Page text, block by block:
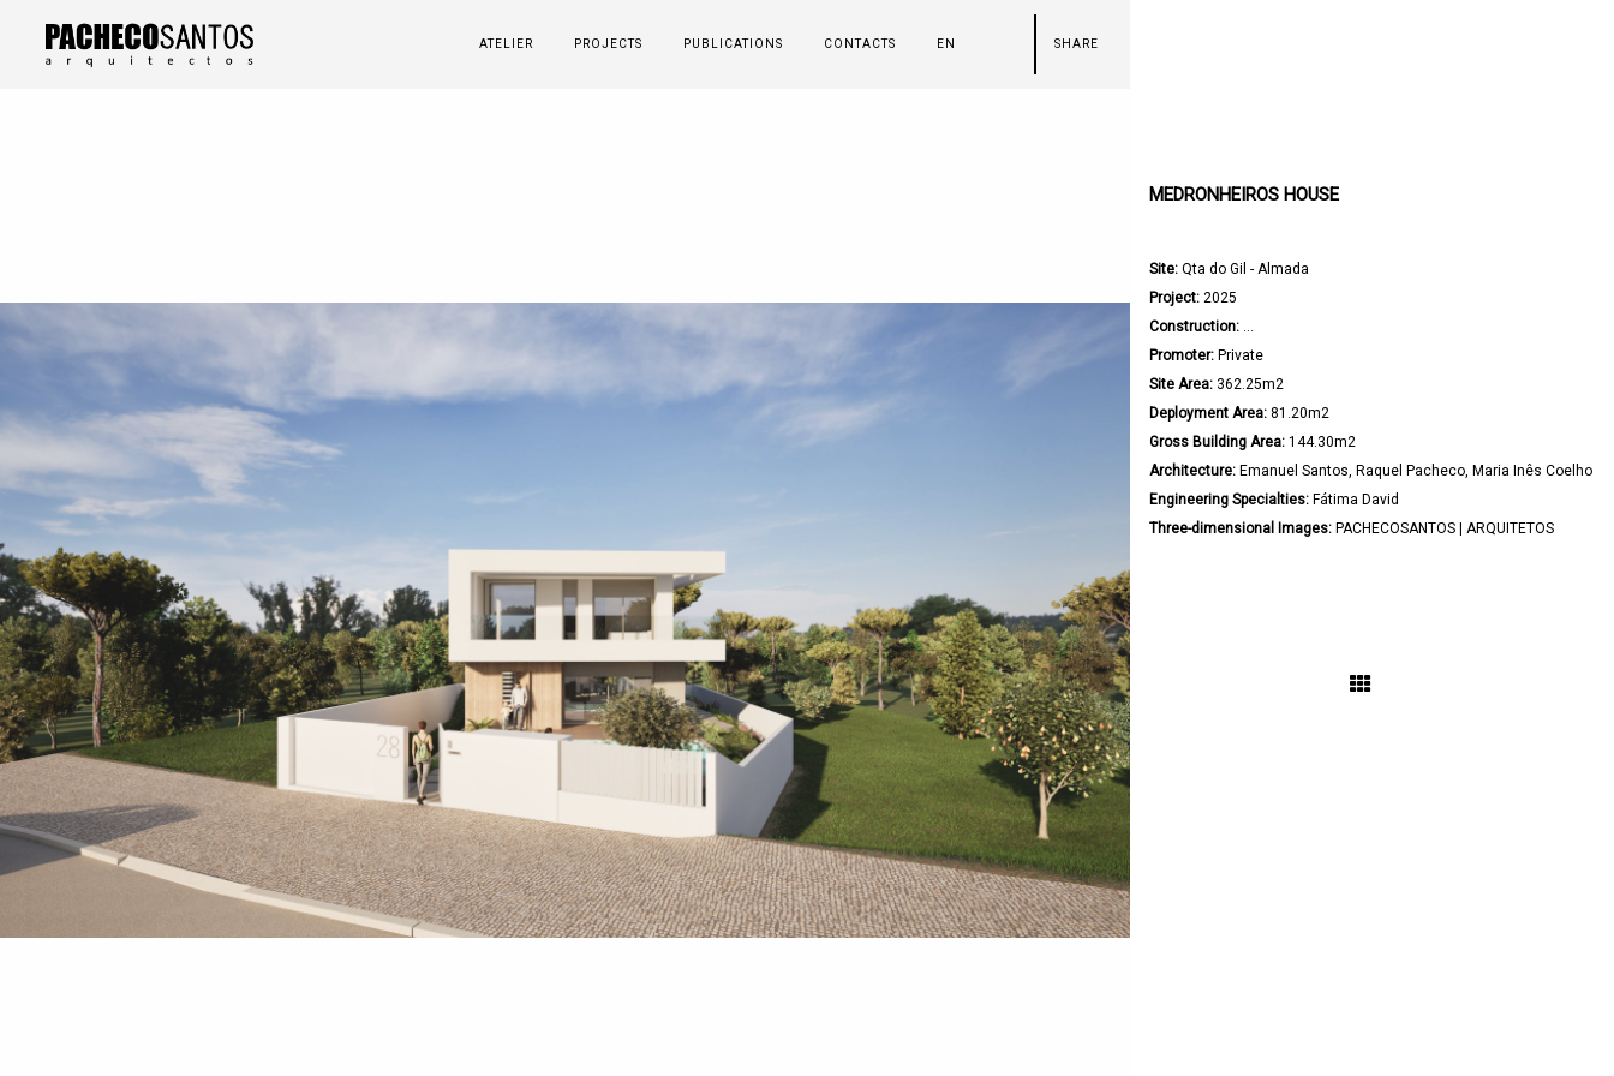
ATELIER PROJECTS PUBLICATIONS CONTACTS EN SHARE
MEDRONHEIROS HOUSE
Site: Qta do Gil - Almada
Project: 2025
Construction: ...
Promoter: Private
Site Area: 362.25m2
Deployment Area: 81.20m2
Gross Building Area: 144.30m2
Architecture: Emanuel Santos, Raquel Pacheco, Maria Inês Coelho
Engineering Specialties: Fátima David
Three-dimensional Images: PACHECOSANTOS | ARQUITETOS